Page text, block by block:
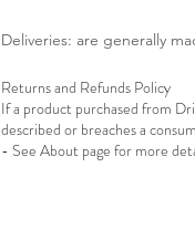
Deliveries: are generally
Returns and Refunds Policy
If a product purchased from
described or breaches a
- See About page for more